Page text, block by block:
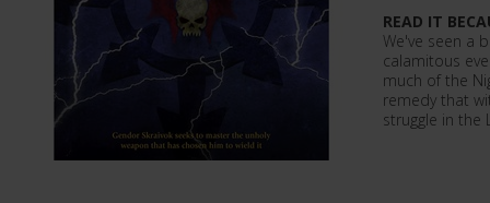
READ IT
We've seen a
calamitous
much of the
remedy that
struggle in the